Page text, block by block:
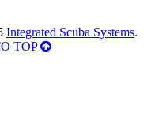
Integrated Scuba Systems.
TOP